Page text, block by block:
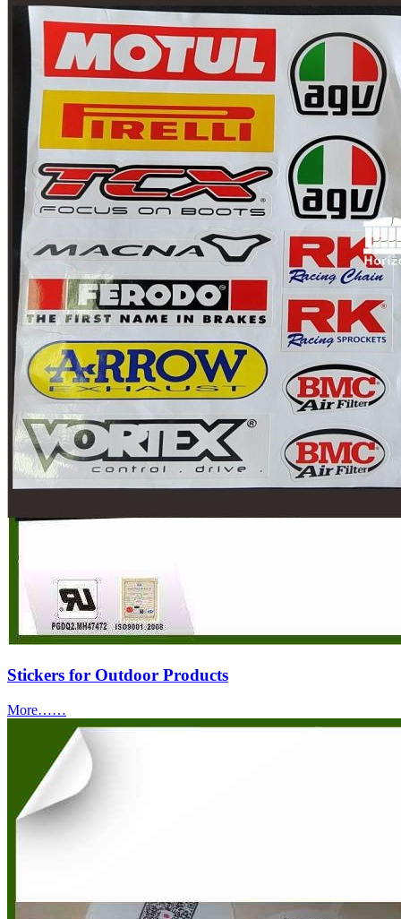
Stickers for Outdoor Products
More……